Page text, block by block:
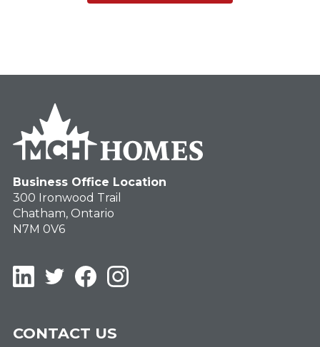
Business Office Location
300 Ironwood Trail
Chatham, Ontario
N7M 0V6
LinkedInTwitterFacebookInstagram
CONTACT US